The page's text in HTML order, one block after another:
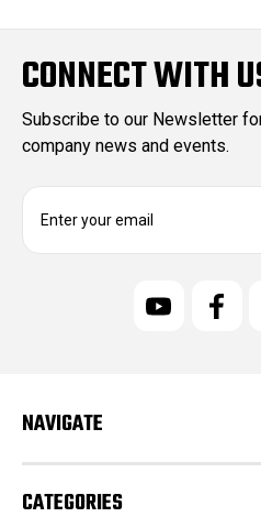
CONNECT WITH
Subscribe to our Newsletter
company news and events.
E
r
e
s
s
NAVIGATE
CATEGORIES